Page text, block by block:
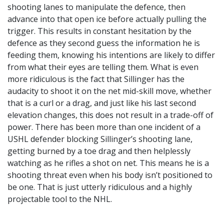
shooting lanes to manipulate the defence, then
advance into that open ice before actually pulling the
trigger. This results in constant hesitation by the
defence as they second guess the information he is
feeding them, knowing his intentions are likely to differ
from what their eyes are telling them. What is even
more ridiculous is the fact that Sillinger has the
audacity to shoot it on the net mid-skill move, whether
that is a curl or a drag, and just like his last second
elevation changes, this does not result in a trade-off of
power. There has been more than one incident of a
USHL defender blocking Sillinger’s shooting lane,
getting burned by a toe drag and then helplessly
watching as he rifles a shot on net. This means he is a
shooting threat even when his body isn’t positioned to
be one. That is just utterly ridiculous and a highly
projectable tool to the NHL.